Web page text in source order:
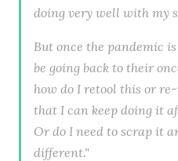
doing very well with my
But once the pandemic
be going back to their
how do I retool this or
that I can keep doing it
Or do I need to scrap it
different."